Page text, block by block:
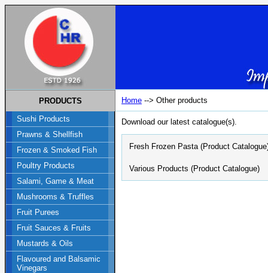
PRODUCTS
Sushi Products
Prawns & Shellfish
Frozen & Smoked Fish
Poultry Products
Salami, Game & Meat
Mushrooms & Truffles
Fruit Purees
Fruit Sauces & Fruits
Mustards & Oils
Flavoured and Balsamic
Vinegars
Home --> Other products
Download our latest catalogue(s).
Fresh Frozen Pasta (Product
Various Products (Product Catalogue)